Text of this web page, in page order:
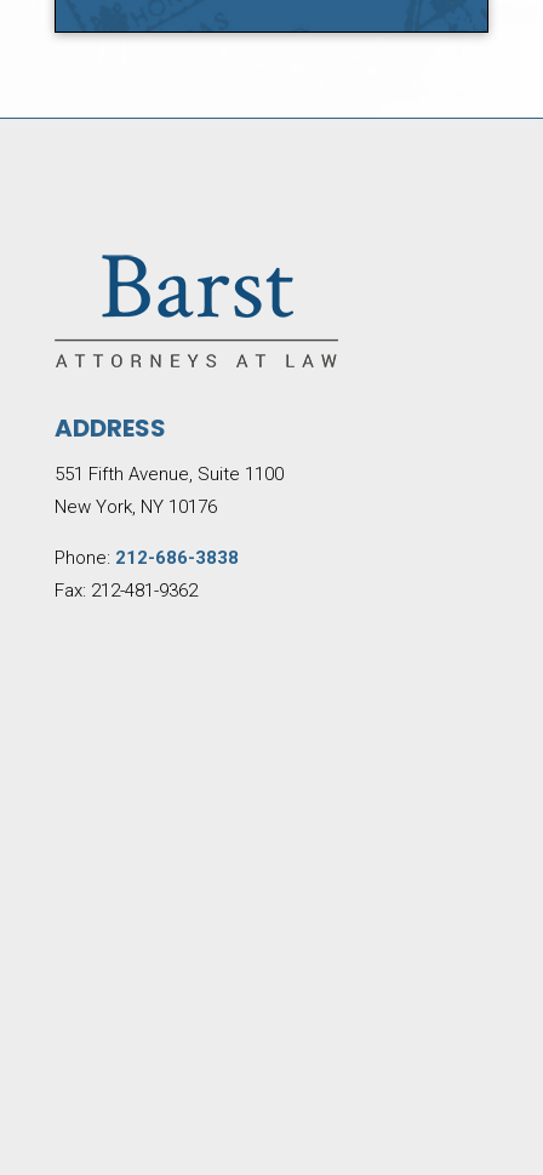
ADDRESS
551 Fifth Avenue, Suite 1100
New York, NY 10176
Phone: 212-686-3838
Fax: 212-481-9362